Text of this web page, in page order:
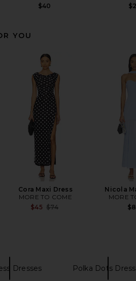
$40
YOU
Cora Maxi Dress
MORE TO COME
$45 Previous price:
$74
Nicola
MORE
Dresses Polka Dots